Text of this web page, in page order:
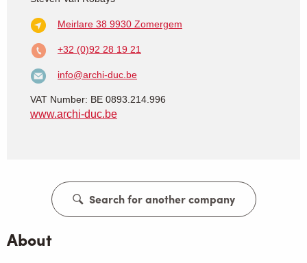
www.archi-duc.be
Meirlare 38 9930 Zomergem
+32 (0)92 28 19 21
info@archi-duc.be
VAT Number: BE 0893.214.996
Search for another company
About